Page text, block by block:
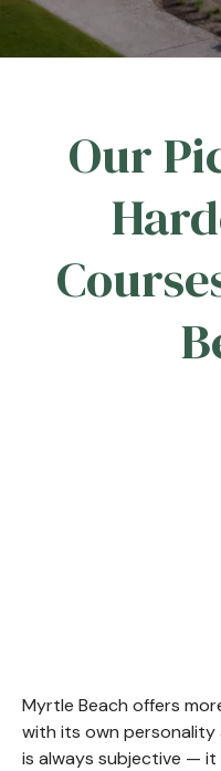
Our
Myrtle Beach offers
with its own personality
is always subjective —